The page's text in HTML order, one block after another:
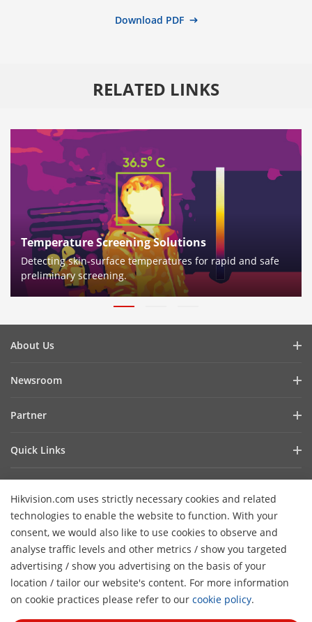
Download PDF
RELATED LINKS
Temperature Screening Solutions
Detecting skin-surface temperatures for rapid and safe
preliminary screening.
Hikvision.com uses strictly necessary cookies and related
technologies to enable the website to function. With your
consent, we would also like to use cookies to observe and
analyse traffic levels and other metrics / show you targeted
advertising / show you advertising on the basis of your
location / tailor our website's content. For more information
on cookie practices please refer to our cookie policy.
About Us
Cybersecurity
Contact Us
Careers
Graduate Programme
FAQ
Newsroom
Success Stories
HikSnap
Video Library
Partner
Verify a VASP Partner
Find a Technology Partner
Hikvision Embedded Open Platform
Technology Partner Story
Quick Links
Where to Buy
Accessibility Statement
Hikvision eLearning
Webinar List
Event List
Sitemap
Contact Us
Subscribe Newsletter
© 2026 Hangzhou Hikvision Digital Technology Co., Ltd. All